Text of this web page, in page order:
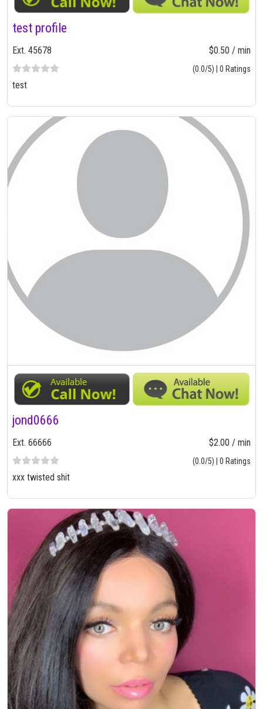
test profile
Ext. 45678 $0.50 / min
(0.0/5) | 0 Ratings
test
jond0666
Ext. 66666 $2.00 / min
(0.0/5) | 0 Ratings
xxx twisted shit